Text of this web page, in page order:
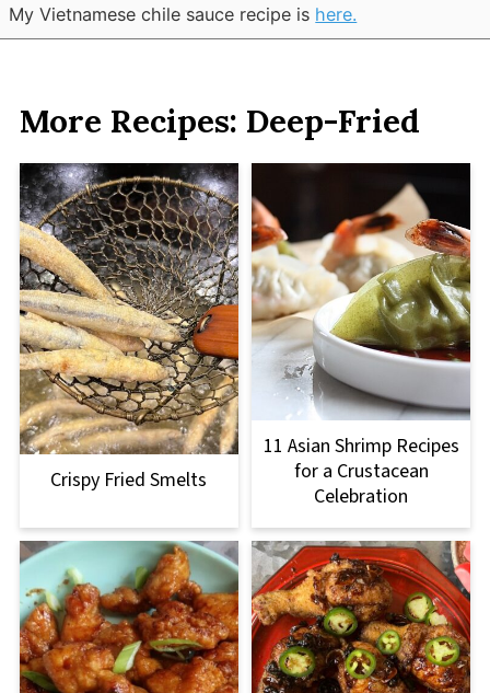
My Vietnamese chile sauce recipe is here.
More Recipes: Deep-Fried
Crispy Fried Smelts
11 Asian Shrimp Recipes
for a Crustacean
Celebration